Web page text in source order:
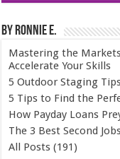
By Ronnie E.
Mastering the
Accelerate Your Skills
5 Outdoor Staging
5 Tips to Find the
How Payday Loans
The 3 Best Second
All Posts (191)